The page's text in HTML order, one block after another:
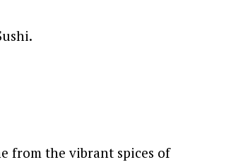
from the vibrant spices of